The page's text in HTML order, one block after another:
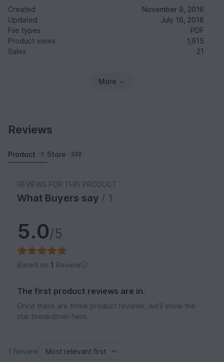
Created
November 9, 2016
Updated
July 16, 2018
File types
PDF
Product views
1,915
Sales
21
More
Reviews
Product 1 Store 332
REVIEWS FOR THIS PRODUCT
What Buyers say / 1
5.0/5
Based on 1 Review
The first product reviews are in.
Once there are three product reviews, we'll show the
star breakdown here.
1 Review